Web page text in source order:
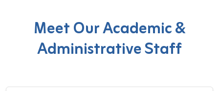
Meet Our Academic &
Administrative Staff